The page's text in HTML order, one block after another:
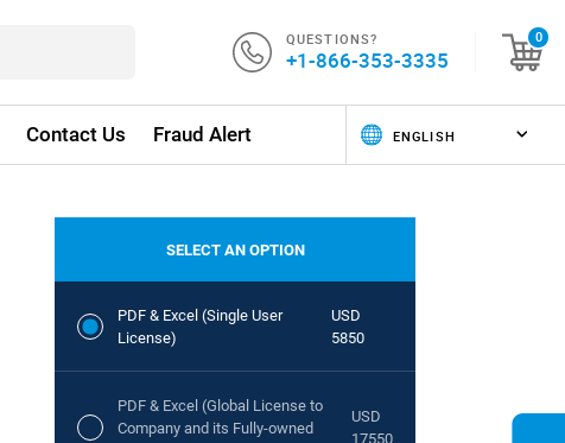
QUESTIONS?
+1-866-353-3335
0
Contact Us Fraud Alert
SELECT AN OPTION
PDF & Excel (Single User
License)
USD
5850
PDF & Excel (Global License to
Company and its Fully-owned
USD
17550